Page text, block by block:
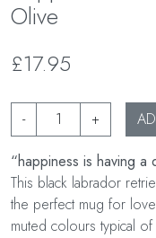
Olive
£17.95
- +
“happiness is having a
This black labrador
the perfect mug for
muted colours typical of